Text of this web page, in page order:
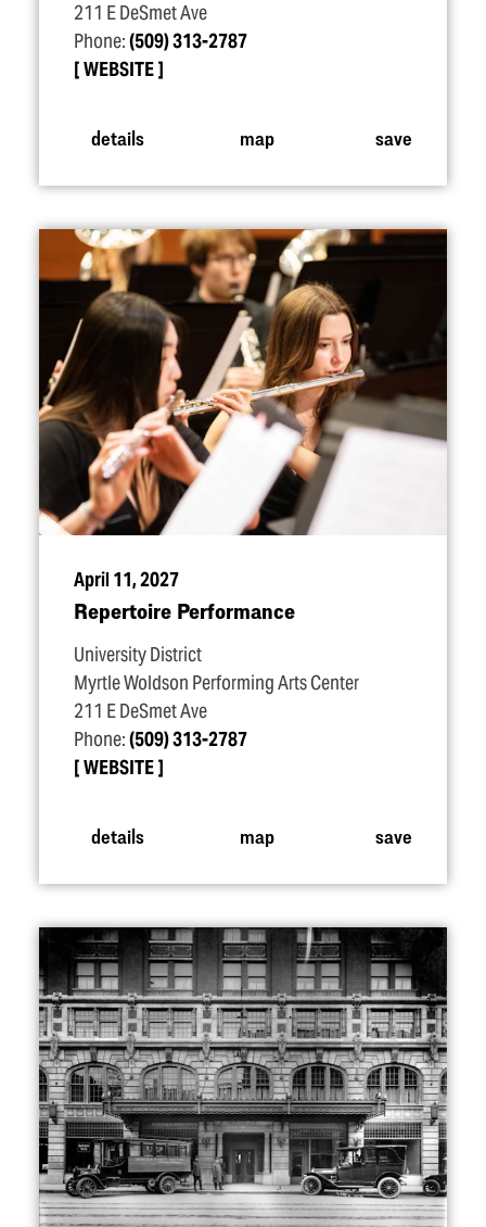
211 E DeSmet Ave
Phone:(509) 313-2787
WEBSITE
details map save
April 11, 2027
Repertoire Performance
University District
Myrtle Woldson Performing Arts Center
211 E DeSmet Ave
Phone:(509) 313-2787
WEBSITE
details map save